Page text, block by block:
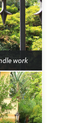
work